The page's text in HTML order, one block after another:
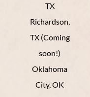
TX
Richardson,
TX (Coming
soon!)
Oklahoma
City, OK